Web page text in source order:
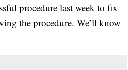
procedure last week to fix
the procedure. We’ll know